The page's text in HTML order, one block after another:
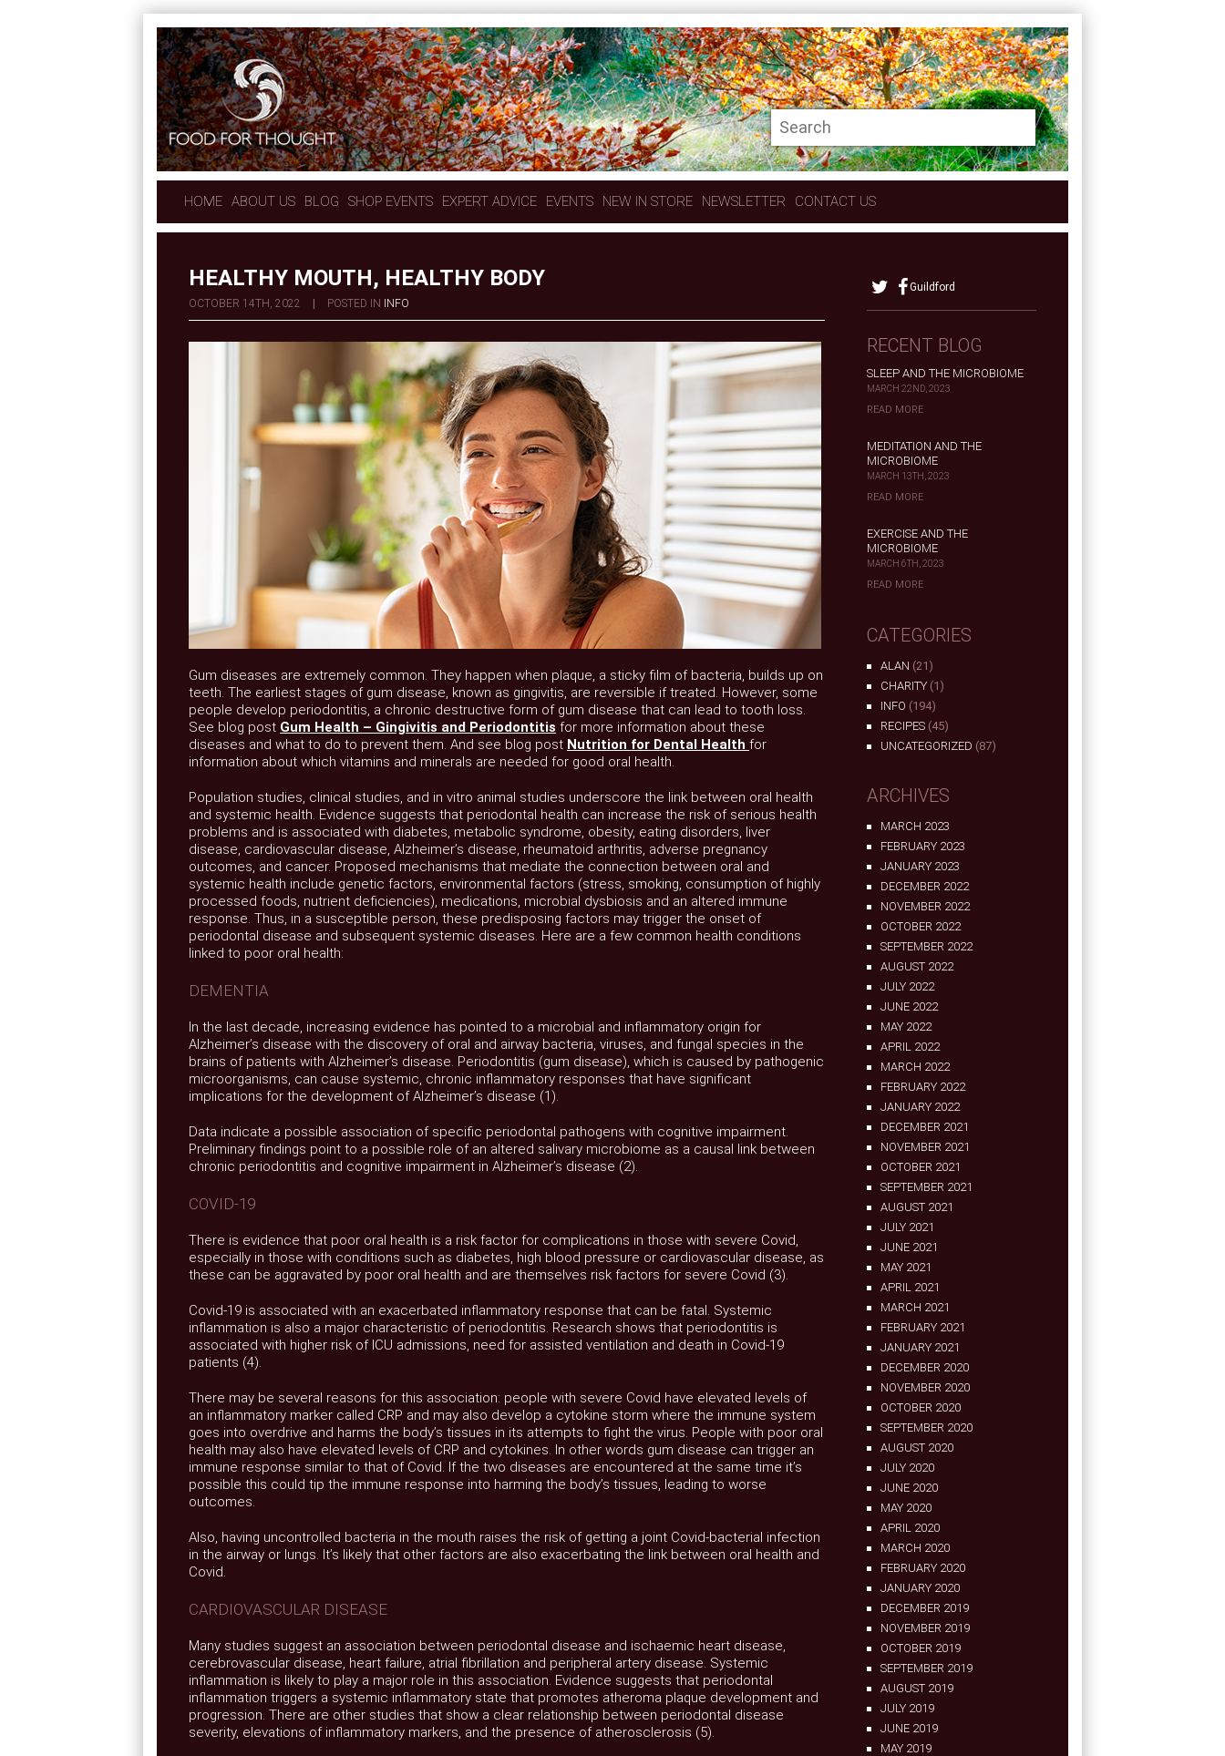
HOME ABOUT US BLOG SHOP EVENTS EXPERT ADVICE EVENTS NEW IN STORE NEWSLETTER CONTACT US
HEALTHY MOUTH, HEALTHY BODY
OCTOBER 14TH, 2022 POSTED IN INFO
Gum diseases are extremely common. They happen when plaque, a sticky film of bacteria, builds up on
teeth. The earliest stages of gum disease, known as gingivitis, are reversible if treated. However, some
people develop periodontitis, a chronic destructive form of gum disease that can lead to tooth loss.
See blog post Gum Health – Gingivitis and Periodontitis for more information about these
diseases and what to do to prevent them. And see blog post Nutrition for Dental Health for
information about which vitamins and minerals are needed for good oral health.
Population studies, clinical studies, and in vitro animal studies underscore the link between oral health
and systemic health. Evidence suggests that periodontal health can increase the risk of serious health
problems and is associated with diabetes, metabolic syndrome, obesity, eating disorders, liver
disease, cardiovascular disease, Alzheimer’s disease, rheumatoid arthritis, adverse pregnancy
outcomes, and cancer. Proposed mechanisms that mediate the connection between oral and
systemic health include genetic factors, environmental factors (stress, smoking, consumption of highly
processed foods, nutrient deficiencies), medications, microbial dysbiosis and an altered immune
response. Thus, in a susceptible person, these predisposing factors may trigger the onset of
periodontal disease and subsequent systemic diseases. Here are a few common health conditions
linked to poor oral health:
DEMENTIA
In the last decade, increasing evidence has pointed to a microbial and inflammatory origin for
Alzheimer’s disease with the discovery of oral and airway bacteria, viruses, and fungal species in the
brains of patients with Alzheimer’s disease. Periodontitis (gum disease), which is caused by pathogenic
microorganisms, can cause systemic, chronic inflammatory responses that have significant
implications for the development of Alzheimer’s disease (1).
Data indicate a possible association of specific periodontal pathogens with cognitive impairment.
Preliminary findings point to a possible role of an altered salivary microbiome as a causal link between
chronic periodontitis and cognitive impairment in Alzheimer’s disease (2).
COVID-19
There is evidence that poor oral health is a risk factor for complications in those with severe Covid,
especially in those with conditions such as diabetes, high blood pressure or cardiovascular disease, as
these can be aggravated by poor oral health and are themselves risk factors for severe Covid (3).
Covid-19 is associated with an exacerbated inflammatory response that can be fatal. Systemic
inflammation is also a major characteristic of periodontitis. Research shows that periodontitis is
associated with higher risk of ICU admissions, need for assisted ventilation and death in Covid-19
patients (4).
There may be several reasons for this association: people with severe Covid have elevated levels of
an inflammatory marker called CRP and may also develop a cytokine storm where the immune system
goes into overdrive and harms the body’s tissues in its attempts to fight the virus. People with poor oral
health may also have elevated levels of CRP and cytokines. In other words gum disease can trigger an
immune response similar to that of Covid. If the two diseases are encountered at the same time it’s
possible this could tip the immune response into harming the body’s tissues, leading to worse
outcomes.
Also, having uncontrolled bacteria in the mouth raises the risk of getting a joint Covid-bacterial infection
in the airway or lungs. It’s likely that other factors are also exacerbating the link between oral health and
Covid.
CARDIOVASCULAR DISEASE
Many studies suggest an association between periodontal disease and ischaemic heart disease,
cerebrovascular disease, heart failure, atrial fibrillation and peripheral artery disease. Systemic
inflammation is likely to play a major role in this association. Evidence suggests that periodontal
inflammation triggers a systemic inflammatory state that promotes atheroma plaque development and
progression. There are other studies that show a clear relationship between periodontal disease
severity, elevations of inflammatory markers, and the presence of atherosclerosis (5).
Guildford
RECENT BLOG
SLEEP AND THE MICROBIOME
MARCH 22ND, 2023
READ MORE
MEDITATION AND THE
MICROBIOME
MARCH 13TH, 2023
READ MORE
EXERCISE AND THE
MICROBIOME
MARCH 6TH, 2023
READ MORE
CATEGORIES
ALAN (21)
CHARITY (1)
INFO (194)
RECIPES (45)
UNCATEGORIZED (87)
ARCHIVES
MARCH 2023
FEBRUARY 2023
JANUARY 2023
DECEMBER 2022
NOVEMBER 2022
OCTOBER 2022
SEPTEMBER 2022
AUGUST 2022
JULY 2022
JUNE 2022
MAY 2022
APRIL 2022
MARCH 2022
FEBRUARY 2022
JANUARY 2022
DECEMBER 2021
NOVEMBER 2021
OCTOBER 2021
SEPTEMBER 2021
AUGUST 2021
JULY 2021
JUNE 2021
MAY 2021
APRIL 2021
MARCH 2021
FEBRUARY 2021
JANUARY 2021
DECEMBER 2020
NOVEMBER 2020
OCTOBER 2020
SEPTEMBER 2020
AUGUST 2020
JULY 2020
JUNE 2020
MAY 2020
APRIL 2020
MARCH 2020
FEBRUARY 2020
JANUARY 2020
DECEMBER 2019
NOVEMBER 2019
OCTOBER 2019
SEPTEMBER 2019
AUGUST 2019
JULY 2019
JUNE 2019
MAY 2019